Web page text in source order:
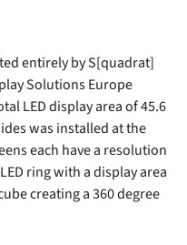
entirely by S[quadrat]
Solutions Europe
LED display area of 45.6
was installed at the
each have a resolution
ring with a display area
creating a 360 degree